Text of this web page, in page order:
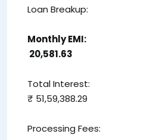
Loan Breakup:
Monthly EMI:
₹ 20,581.63
Total Interest:
₹ 51,59,388.29
Processing Fees: